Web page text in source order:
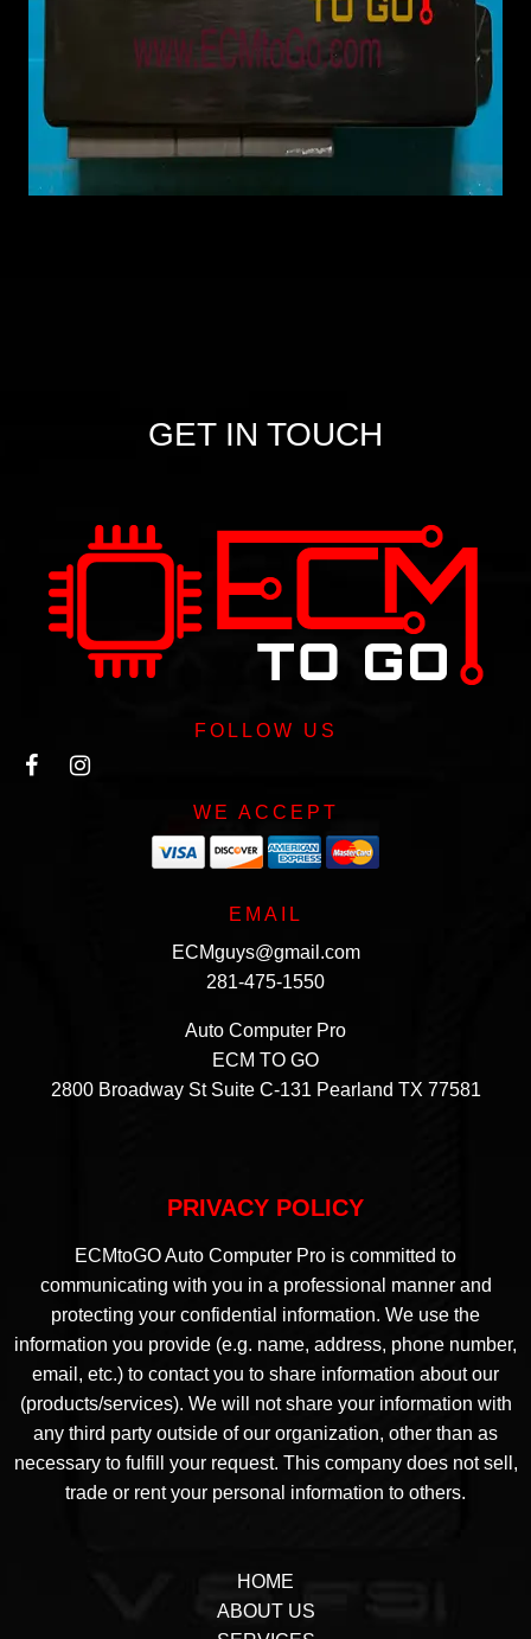
GET IN TOUCH
FOLLOW US
WE ACCEPT
EMAIL
ECMguys@gmail.com
281-475-1550
Auto Computer Pro
ECM TO GO
2800 Broadway St Suite C-131 Pearland TX 77581
PRIVACY POLICY
ECMtoGO Auto Computer Pro is committed to
communicating with you in a professional manner and
protecting your confidential information. We use the
information you provide (e.g. name, address, phone number,
email, etc.) to contact you to share information about our
(products/services). We will not share your information with
any third party outside of our organization, other than as
necessary to fulfill your request. This company does not sell,
trade or rent your personal information to others.
HOME
ABOUT US